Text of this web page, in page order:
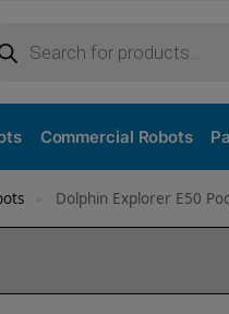
Commercial Robots
Dolphin Explorer E50